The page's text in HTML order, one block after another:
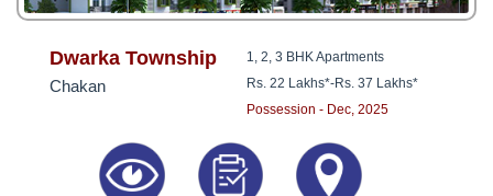
Dwarka Township
Chakan
1, 2, 3 BHK Apartments
Rs. 22 Lakhs*-Rs. 37 Lakhs*
Possession - Dec, 2025